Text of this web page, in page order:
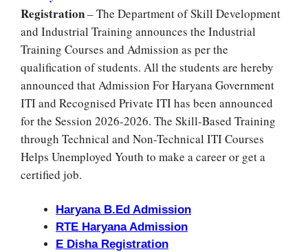
Registration– The Department of Skill Development
and Industrial Training announces the Industrial
Training Courses and Admission as per the
qualification of students. All the students are hereby
announced that Admission For Haryana Government
ITI and Recognised Private ITI has been announced
for the Session 2026-2026. The Skill-Based Training
through Technical and Non-Technical ITI Courses
Helps Unemployed Youth to make a career or get a
certified job.
Haryana B.Ed Admission
RTE Haryana Admission
E Disha Registration